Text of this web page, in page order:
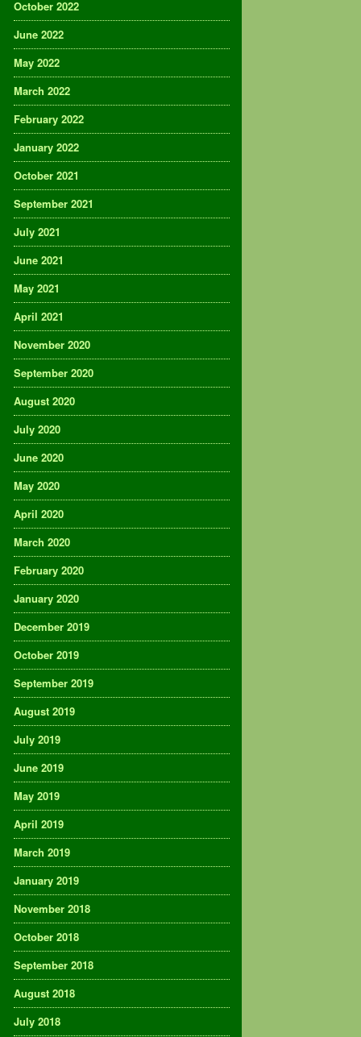
October 2022
June 2022
May 2022
March 2022
February 2022
January 2022
October 2021
September 2021
July 2021
June 2021
May 2021
April 2021
November 2020
September 2020
August 2020
July 2020
June 2020
May 2020
April 2020
March 2020
February 2020
January 2020
December 2019
October 2019
September 2019
August 2019
July 2019
June 2019
May 2019
April 2019
March 2019
January 2019
November 2018
October 2018
September 2018
August 2018
July 2018